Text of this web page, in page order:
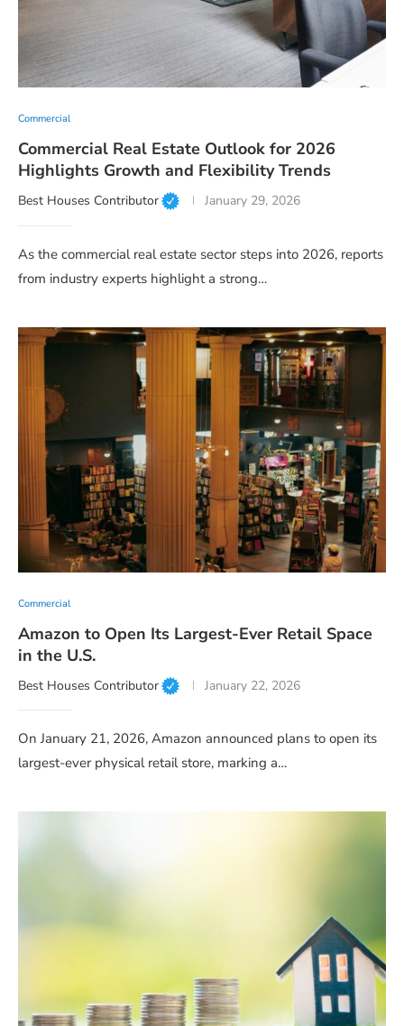
Commercial
Commercial Real Estate Outlook for 2026
Highlights Growth and Flexibility Trends
Best Houses Contributor January 29, 2026
As the commercial real estate sector steps into 2026, reports
from industry experts highlight a strong…
Commercial
Amazon to Open Its Largest-Ever Retail Space
in the U.S.
Best Houses Contributor January 22, 2026
On January 21, 2026, Amazon announced plans to open its
largest-ever physical retail store, marking a…